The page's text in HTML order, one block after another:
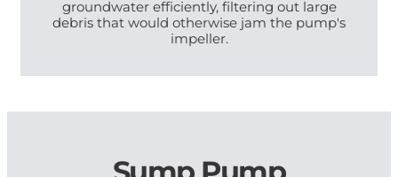
groundwater efficiently, filtering out large
debris that would otherwise jam the pump's
impeller.